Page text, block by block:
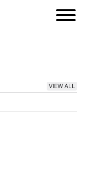
VIEW ALL